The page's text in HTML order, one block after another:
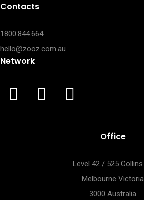
Contacts
1800.844.664
hello@zooz.com.au
Network
Office
Level 42 / 525 Collins
Melbourne Victoria
3000 Australia